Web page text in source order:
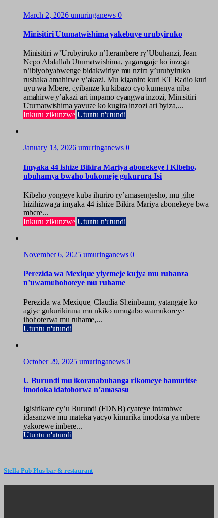
March 2, 2026 umuringanews 0
Minisitiri Utumatwishima yakebuye urubyiruko
Minisitiri w’Urubyiruko n’Iterambere ry’Ubuhanzi, Jean
Nepo Abdallah Utumatwishima, yagaragaje ko inzoga
n’ibiyobyabwenge bidakwiriye mu nzira y’urubyiruko
rushaka amahirwe y’akazi. Mu kiganiro kuri KT Radio kuri
uyu wa Mbere, cyibanze ku kibazo cyo kumenya niba
amahirwe y’akazi ari impamo cyangwa inzozi, Minisitiri
Utumatwishima yavuze ko kugira inzozi ari byiza,...
Inkuru zikunzwe Utuntu n'utundi
January 13, 2026 umuringanews 0
Imyaka 44 ishize Bikira Mariya abonekeye i Kibeho,
ubuhamya bwaho bukomeje gukurura Isi
Kibeho yongeye kuba ihuriro ry’amasengesho, mu gihe
hizihizwaga imyaka 44 ishize Bikira Mariya abonekeye bwa
mbere...
Inkuru zikunzwe Utuntu n'utundi
November 6, 2025 umuringanews 0
Perezida wa Mexique yiyemeje kujya mu rubanza
n’uwamuhohoteye mu ruhame
Perezida wa Mexique, Claudia Sheinbaum, yatangaje ko
agiye gukurikirana mu nkiko umugabo wamukoreye
ihohoterwa mu ruhame,...
Utuntu n'utundi
October 29, 2025 umuringanews 0
U Burundi mu ikoranabuhanga rikomeye bamuritse
imodoka idatoborwa n’amasasu
Igisirikare cy’u Burundi (FDNB) cyateye intambwe
idasanzwe mu mateka yacyo kimurika imodoka ya mbere
yakorewe imbere...
Utuntu n'utundi
Stella Pub Plus bar & restaurant